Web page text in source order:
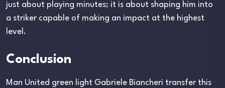
just about playing minutes; it is about shaping him into
a striker capable of making an impact at the highest
level.
Conclusion
Man United green light Gabriele Biancheri transfer this